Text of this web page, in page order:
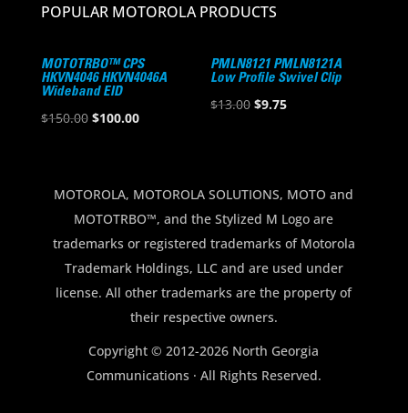
POPULAR MOTOROLA PRODUCTS
MOTOTRBO™ CPS
HKVN4046 HKVN4046A
Wideband EID
$150.00 Original
$150.00.
$100.00Current
$100.00.
PMLN8121 PMLN8121A
Low Profile Swivel Clip
$13.00 Original
$9.75Current
MOTOROLA, MOTOROLA SOLUTIONS, MOTO and
MOTOTRBO™, and the Stylized M Logo are
trademarks or registered trademarks of Motorola
Trademark Holdings, LLC and are used under
license. All other trademarks are the property of
their respective owners.
Copyright © 2012-2026 North Georgia
Communications · All Rights Reserved.